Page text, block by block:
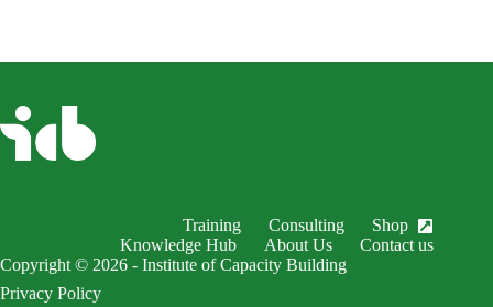
EnableDex Entry *
Your message *
Training Consulting
Shop
Knowledge Hub
About Us
Contact us
Copyright © 2026 - Institute of Capacity Building
Privacy Policy